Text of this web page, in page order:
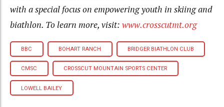
with a special focus on empowering youth in skiing and
biathlon. To learn more, visit: www.crosscutmt.org
BBC BOHART RANCH BRIDGER BIATHLON CLUB
CMSC CROSSCUT MOUNTAIN SPORTS CENTER
LOWELL BAILEY